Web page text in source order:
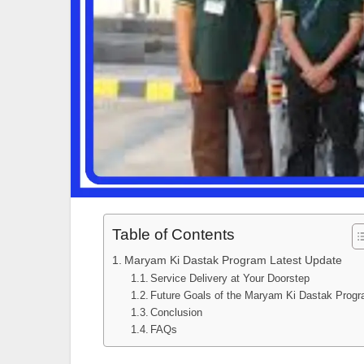
Table of Contents
Maryam Ki Dastak Program Latest Update
Service Delivery at Your Doorstep
Future Goals of the Maryam Ki Dastak
Conclusion
FAQs